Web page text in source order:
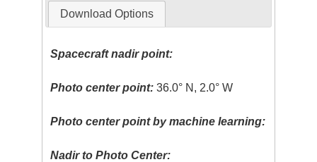
Download Options
Spacecraft nadir point:
Photo center point: 36.0° N, 2.0° W
Photo center point by machine learning:
Nadir to Photo Center: